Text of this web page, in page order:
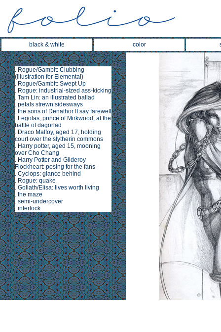
black & white color
. Rogue/Gambit: Clubbing
(illustration for Elemental )
. Rogue/Gambit: Swept Up
. Rogue: industrial-sized ass-kicking
. Tam Lin: an illustrated ballad
. petals strewn sidesways
. the sons of Denathor II say farewell
. Legolas, prince of Mirkwood, at the
battle of dagorlad
. Draco Malfoy, aged 17, holding
court over the slytherin commons
. Harry potter, aged 15, mooning
over Cho Chang
. Harry Potter and Gilderoy
Flockheart: posing for the fans
. Cyclops: glance behind
. Rogue: quake
. Goliath/Elisa: lives worth living
. the maze
. semi-undercover
. interlock